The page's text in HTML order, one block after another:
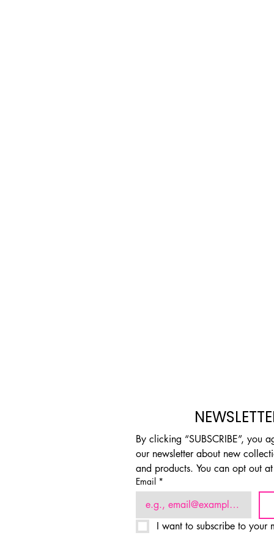
By clicking “SUBSCRIBE”, you
our newsletter about new
and products. You can opt out
Email *
I want to subscribe to your